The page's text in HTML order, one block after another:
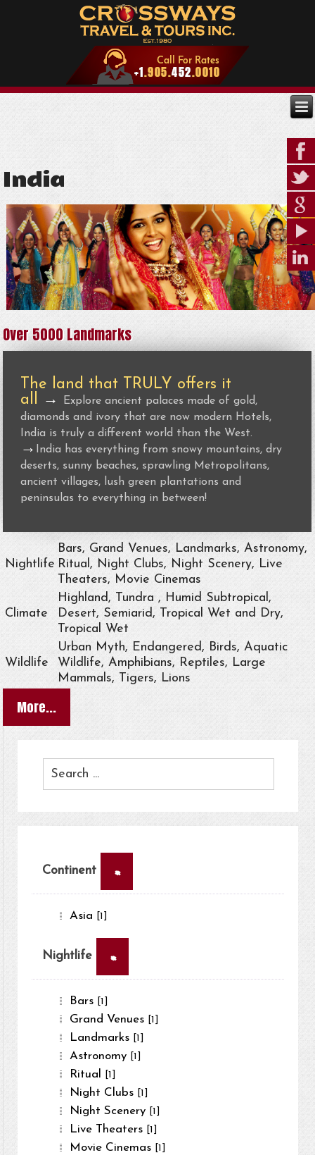
India
Over 5000 Landmarks
The land that TRULY offers it
all →
Explore ancient palaces made of gold,
diamonds and ivory that are now modern Hotels,
India is truly a different world than the West.
→
India has everything from snowy mountains, dry
deserts, sunny beaches, sprawling Metropolitans,
ancient villages, lush green plantations and
peninsulas to everything in between!
Nightlife
Bars, Grand Venues, Landmarks, Astronomy,
Ritual, Night Clubs, Night Scenery, Live
Theaters, Movie Cinemas
Climate
Highland, Tundra , Humid Subtropical,
Desert, Semiarid, Tropical Wet and Dry,
Tropical Wet
Wildlife
Urban Myth, Endangered, Birds, Aquatic
Wildlife, Amphibians, Reptiles, Large
Mammals, Tigers, Lions
More...
Continent ×
Asia [1]
Nightlife ×
Bars [1]
Grand Venues [1]
Landmarks [1]
Astronomy [1]
Ritual [1]
Night Clubs [1]
Night Scenery [1]
Live Theaters [1]
Movie Cinemas [1]